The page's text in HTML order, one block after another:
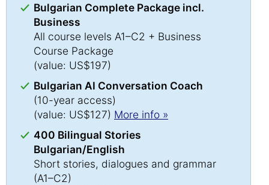
Bulgarian Complete Package incl.
Business
All course levels A1–C2 + Business
Course Package
(value: US$197)
Bulgarian AI Conversation Coach
(10-year access)
(value: US$127) More info »
400 Bilingual Stories
Bulgarian/English
Short stories, dialogues and grammar
(A1–C2)